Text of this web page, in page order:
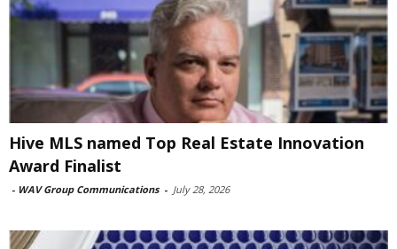
Hive MLS named Top Real Estate Innovation
Award Finalist
- WAV Group Communications - July 28, 2026